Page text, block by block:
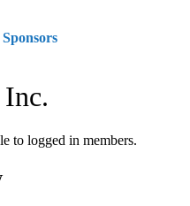
to logged in members.